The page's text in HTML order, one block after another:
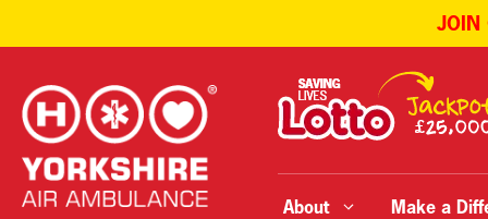
JOIN
content
About Make a